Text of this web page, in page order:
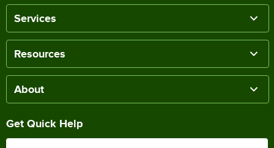
Services
Resources
About
Get Quick Help